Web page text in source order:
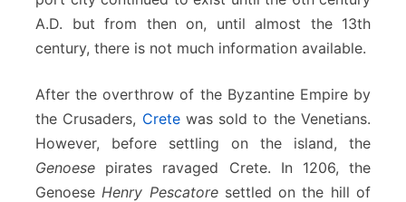
A.D. but from then on, until almost the 13th
century, there is not much information available.
After the overthrow of the Byzantine Empire by
the Crusaders, Cretewas sold to the Venetians.
However, before settling on the island, the
Genoese pirates ravaged Crete. In 1206, the
GenoeseHenry Pescatoresettled on the hill of